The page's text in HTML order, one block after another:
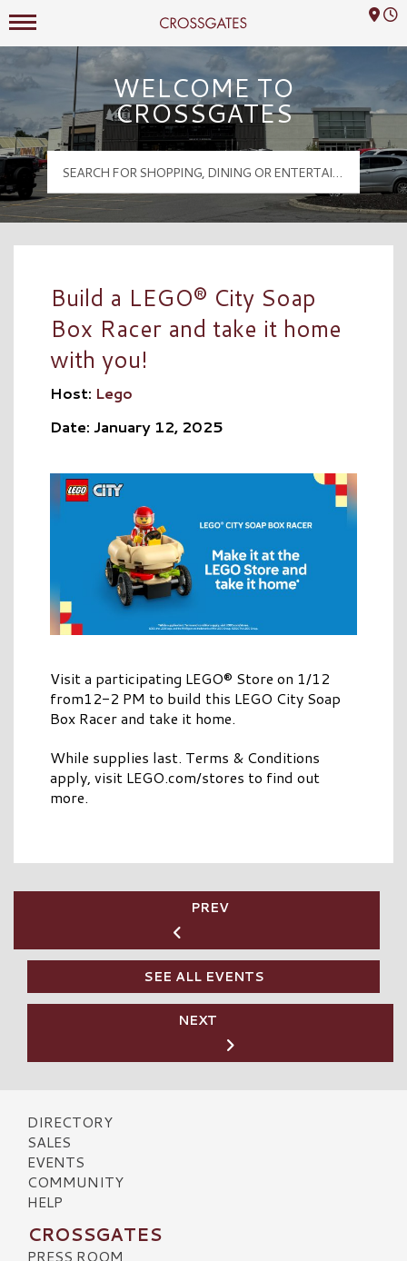
Crossgates Logo
Mall Hours
WELCOME TO
CROSSGATES
Build a LEGO® City Soap
Box Racer and take it home
with you!
Host: Lego
Date: January 12, 2025
Visit a participating LEGO® Store on 1/12
from12-2 PM to build this LEGO City Soap
Box Racer and take it home.
While supplies last. Terms & Conditions
apply, visit LEGO.com/stores to find out
more.
PREV
SEE ALL EVENTS
NEXT
DIRECTORY
SALES
EVENTS
COMMUNITY
HELP
CROSSGATES
PRESS ROOM